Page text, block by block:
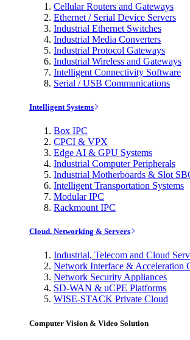
Cellular Routers and Gateways
Ethernet / Serial Device Servers
Industrial Ethernet Switches
Industrial Media Converters
Industrial Protocol Gateways
Industrial Wireless and Gateways
Intelligent Connectivity Software
Serial / USB Communications
Intelligent Systems
Box IPC
CPCI & VPX
Edge AI & GPU Systems
Industrial Computer Peripherals
Industrial Motherboards & Slot
Intelligent Transportation Systems
Modular IPC
Rackmount IPC
Cloud, Networking & Servers
Industrial, Telecom and Cloud
Network Interface & Acceleration
Network Security Appliances
SD-WAN & uCPE Platforms
WISE-STACK Private Cloud
Computer Vision & Video Solution